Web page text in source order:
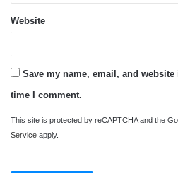
Website
Save my name, email, and
time I comment.
This site is protected by reCAPTCHA and the
Service apply.